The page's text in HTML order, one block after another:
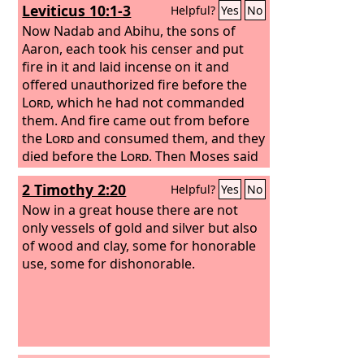
Leviticus 10:1-3 Helpful? Yes No
Now Nadab and Abihu, the sons of
Aaron, each took his censer and put
fire in it and laid incense on it and
offered unauthorized fire before the
Lord, which he had not commanded
them. And fire came out from before
the Lordand consumed them, and they
died before the Lord. Then Moses said
to Aaron, “This is what theLordhas
said: ‘Among those who are near me I
will be sanctified, and before all the
people I will be glorified.’” And Aaron
held his peace.
2 Timothy 2:20 Helpful? Yes No
Now in a great house there are not
only vessels of gold and silver but also
of wood and clay, some for honorable
use, some for dishonorable.